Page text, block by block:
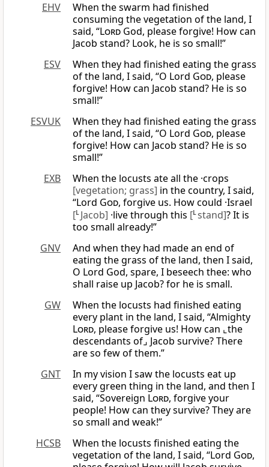
EHV
When the swarm had finished
consuming the vegetation of the land, I
said, “Lord God, please forgive! How can
Jacob stand? Look, he is so small!”
ESV
When they had finished eating the grass
of the land, I said, “O Lord God, please
forgive! How can Jacob stand? He is so
small!”
ESVUK
When they had finished eating the grass
of the land, I said, “O Lord God, please
forgive! How can Jacob stand? He is so
small!”
EXB
When the locusts ate all the ·crops
[vegetation; grass] in the country, I said,
“Lord God, forgive us. How could ·Israel
[L Jacob] ·live through this [Lstand]? It is
too small already!”
GNV
And when they had made an end of
eating the grass of the land, then I said,
O Lord God, spare, I beseech thee: who
shall raise up Jacob? for he is small.
GW
When the locusts had finished eating
every plant in the land, I said, “Almighty
Lord, please forgive us! How can ⌞the
descendants of⌟ Jacob survive? There
are so few of them.”
GNT
In my vision I saw the locusts eat up
every green thing in the land, and then I
said, “Sovereign Lord, forgive your
people! How can they survive? They are
so small and weak!”
HCSB
When the locusts finished eating the
vegetation of the land, I said, “Lord God,